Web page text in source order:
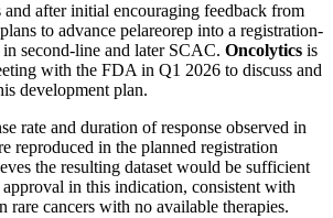
and after initial encouraging feedback from
plans to advance pelareorep into a registration-
second-line and later SCAC. Oncolytics is
with the FDA in Q1 2026 to discuss and
development plan.
rate and duration of response observed in
reproduced in the planned registration
the resulting dataset would be sufficient
approval in this indication, consistent with
rare cancers with no available therapies.